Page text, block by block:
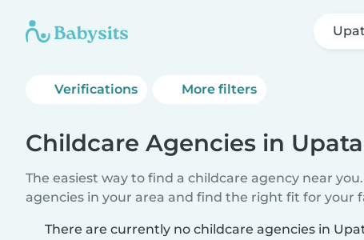
Verifications More filters
Childcare Agencies in Upata
The easiest way to find a childcare agency near
agencies in your area and find the right fit for your
There are currently no childcare agencies in